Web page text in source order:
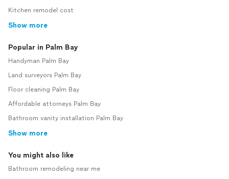
Kitchen remodel cost
Show more
Popular in Palm Bay
Handyman Palm Bay
Land surveyors Palm Bay
Floor cleaning Palm Bay
Affordable attorneys Palm Bay
Bathroom vanity installation Palm Bay
Show more
You might also like
Bathroom remodeling near me